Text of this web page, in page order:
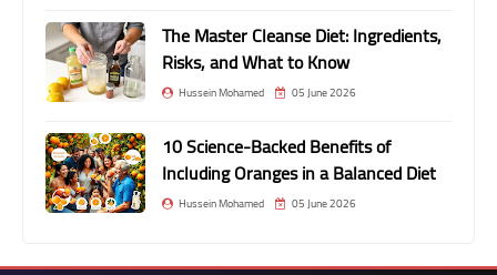
The Master Cleanse Diet: Ingredients,
Risks, and What to Know
Hussein Mohamed 05 June 2026
10 Science-Backed Benefits of
Including Oranges in a Balanced Diet
Hussein Mohamed 05 June 2026